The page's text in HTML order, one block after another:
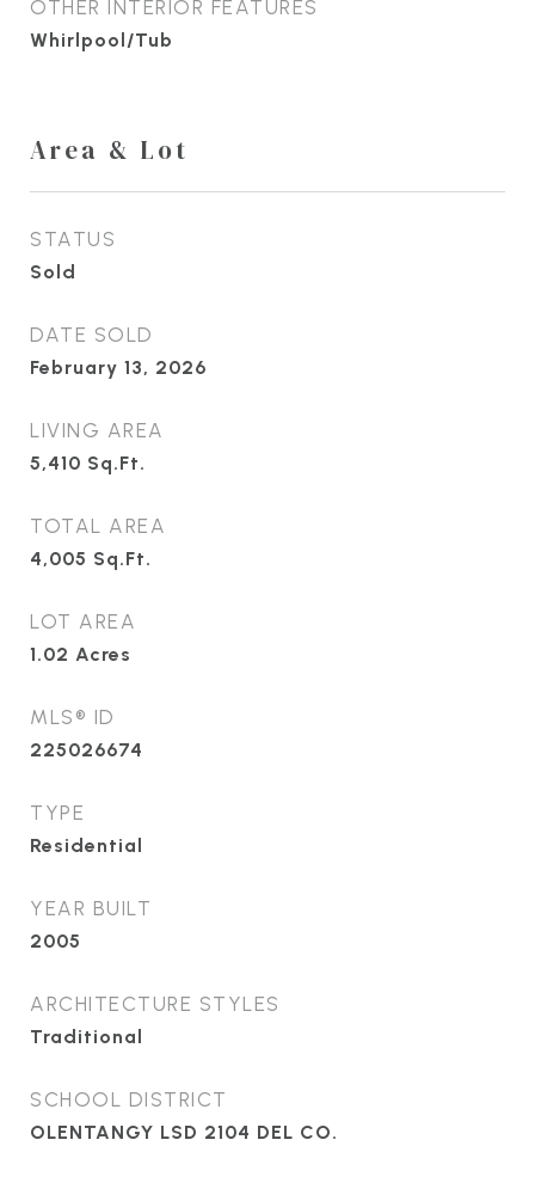
OTHER INTERIOR FEATURES
Whirlpool/Tub
Area & Lot
STATUS
Sold
DATE SOLD
February 13, 2026
LIVING AREA
5,410 Sq.Ft.
TOTAL AREA
4,005 Sq.Ft.
LOT AREA
1.02 Acres
MLS® ID
225026674
TYPE
Residential
YEAR BUILT
2005
ARCHITECTURE STYLES
Traditional
SCHOOL DISTRICT
OLENTANGY LSD 2104 DEL CO.